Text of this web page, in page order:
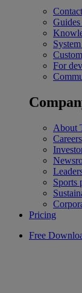
Guides
For
About
Careers
Sports
Pricing
Free